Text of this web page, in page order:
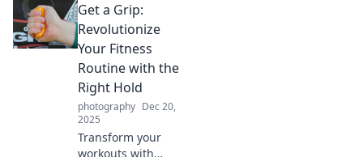
are they essential
lifelines or
unavoidable
distractions? Click
to explore the
debate!
Get a Grip:
Revolutionize
Your Fitness
Routine with the
Right Hold
photography Dec 20,
2025
Transform your
workouts with